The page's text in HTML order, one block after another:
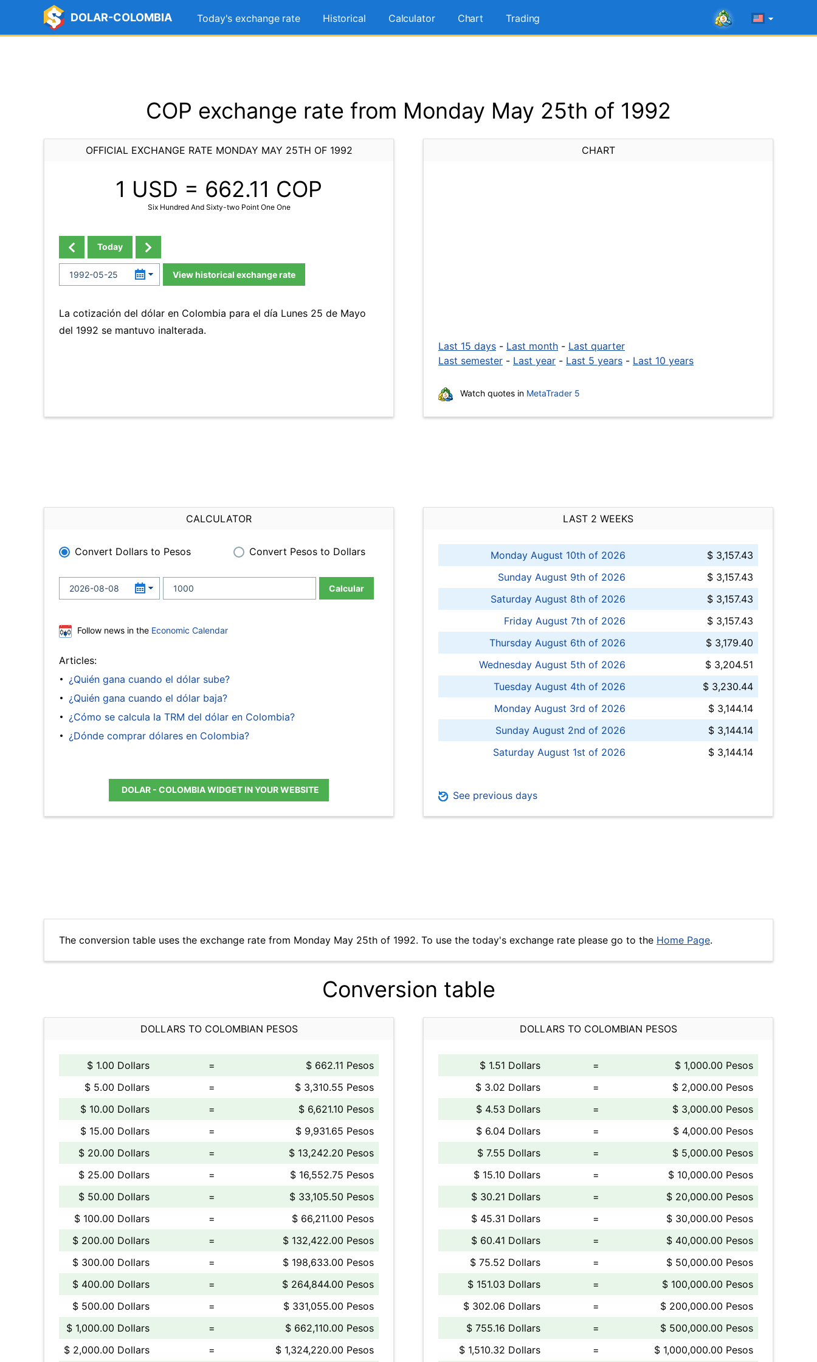
DOLAR-COLOMBIA Today's exchange rate Historical Calculator Chart Trading
COP exchange rate from Monday May 25th of 1992
OFFICIAL EXCHANGE RATE MONDAY MAY 25TH OF 1992
1 USD = 662.11 COP
Six Hundred And Sixty-two Point One One
Today
View historical exchange rate
La cotización del dólar en Colombia para el día Lunes 25 de Mayo
del 1992 se mantuvo inalterada.
CHART
Last 15 days - Last month - Last quarter
Last semester - Last year - Last 5 years - Last 10 years
Watch quotes in MetaTrader 5
CALCULATOR
Convert Dollars to Pesos Convert Pesos to Dollars
Calcular
Follow news in the Economic Calendar
Articles:
¿Quién gana cuando el dólar sube?
¿Quién gana cuando el dólar baja?
¿Cómo se calcula la TRM del dólar en Colombia?
¿Dónde comprar dólares en Colombia?
DOLAR - COLOMBIA WIDGET IN YOUR WEBSITE
LAST 2 WEEKS
Monday August 10th of 2026
$ 3,157.43
Sunday August 9th of 2026
$ 3,157.43
Saturday August 8th of 2026
$ 3,157.43
Friday August 7th of 2026
$ 3,157.43
Thursday August 6th of 2026
$ 3,179.40
Wednesday August 5th of 2026
$ 3,204.51
Tuesday August 4th of 2026
$ 3,230.44
Monday August 3rd of 2026
$ 3,144.14
Sunday August 2nd of 2026
$ 3,144.14
Saturday August 1st of 2026
$ 3,144.14
See previous days
The conversion table uses the exchange rate from Monday May 25th of 1992. To use the today's exchange rate please go to the Home Page.
Conversion table
DOLLARS TO COLOMBIAN PESOS
$ 1.00 Dollars =
$ 662.11 Pesos
$ 5.00 Dollars
=
$ 3,310.55 Pesos
$ 10.00 Dollars
=
$ 6,621.10 Pesos
$ 15.00 Dollars
=
$ 9,931.65 Pesos
$ 20.00 Dollars
=
$ 13,242.20 Pesos
$ 25.00 Dollars
=
$ 16,552.75 Pesos
$ 50.00 Dollars
=
$ 33,105.50 Pesos
$ 100.00 Dollars
=
$ 66,211.00 Pesos
$ 200.00 Dollars
=
$ 132,422.00 Pesos
$ 300.00 Dollars
=
$ 198,633.00 Pesos
$ 400.00 Dollars
=
$ 264,844.00 Pesos
$ 500.00 Dollars
=
$ 331,055.00 Pesos
$ 1,000.00 Dollars
=
$ 662,110.00 Pesos
$ 2,000.00 Dollars
= $ 1,324,220.00 Pesos
DOLLARS TO COLOMBIAN PESOS
$ 1.51 Dollars =
$ 1,000.00 Pesos
$ 3.02 Dollars
=
$ 2,000.00 Pesos
$ 4.53 Dollars
=
$ 3,000.00 Pesos
$ 6.04 Dollars
=
$ 4,000.00 Pesos
$ 7.55 Dollars
=
$ 5,000.00 Pesos
$ 15.10 Dollars
=
$ 10,000.00 Pesos
$ 30.21 Dollars
=
$ 20,000.00 Pesos
$ 45.31 Dollars
=
$ 30,000.00 Pesos
$ 60.41 Dollars
=
$ 40,000.00 Pesos
$ 75.52 Dollars
=
$ 50,000.00 Pesos
$ 151.03 Dollars
=
$ 100,000.00 Pesos
$ 302.06 Dollars
=
$ 200,000.00 Pesos
$ 755.16 Dollars
=
$ 500,000.00 Pesos
$ 1,510.32 Dollars
= $ 1,000,000.00 Pesos